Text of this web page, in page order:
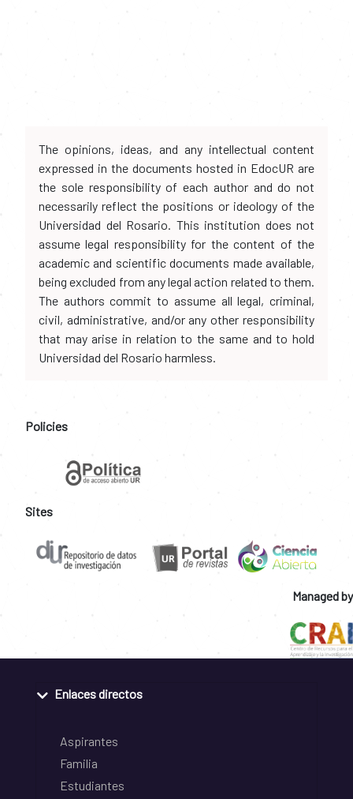
The opinions, ideas, and any intellectual content
expressed in the documents hosted in EdocUR are
the sole responsibility of each author and do not
necessarily reflect the positions or ideology of the
Universidad del Rosario. This institution does not
assume legal responsibility for the content of the
academic and scientific documents made available,
being excluded from any legal action related to them.
The authors commit to assume all legal, criminal,
civil, administrative, and/or any other responsibility
that may arise in relation to the same and to hold
Universidad del Rosario harmless.
Policies
Sites
Managed by
Enlaces directos
Aspirantes
Familia
Estudiantes